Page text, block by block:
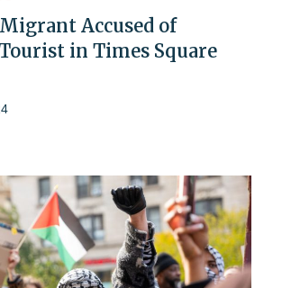
Accused of
in Times Square